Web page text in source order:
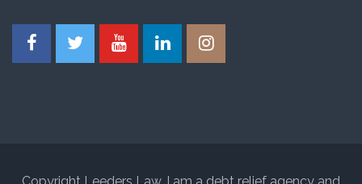
Copyright Leeders Law. I am a debt relief agency and